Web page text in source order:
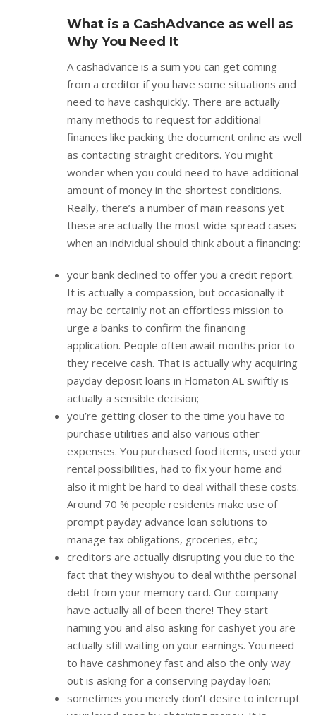
What is a CashAdvance as well as
Why You Need It
A cashadvance is a sum you can get coming
from a creditor if you have some situations and
need to have cashquickly. There are actually
many methods to request for additional
finances like packing the document online as well
as contacting straight creditors. You might
wonder when you could need to have additional
amount of money in the shortest conditions.
Really, there’s a number of main reasons yet
these are actually the most wide-spread cases
when an individual should think about a financing:
your bank declined to offer you a credit report.
It is actually a compassion, but occasionally it
may be certainly not an effortless mission to
urge a banks to confirm the financing
application. People often await months prior to
they receive cash. That is actually why acquiring
payday deposit loans in Flomaton AL swiftly is
actually a sensible decision;
you’re getting closer to the time you have to
purchase utilities and also various other
expenses. You purchased food items, used your
rental possibilities, had to fix your home and
also it might be hard to deal withall these costs.
Around 70 % people residents make use of
prompt payday advance loan solutions to
manage tax obligations, groceries, etc.;
creditors are actually disrupting you due to the
fact that they wishyou to deal withthe personal
debt from your memory card. Our company
have actually all of been there! They start
naming you and also asking for cashyet you are
actually still waiting on your earnings. You need
to have cashmoney fast and also the only way
out is asking for a conserving payday loan;
sometimes you merely don’t desire to interrupt